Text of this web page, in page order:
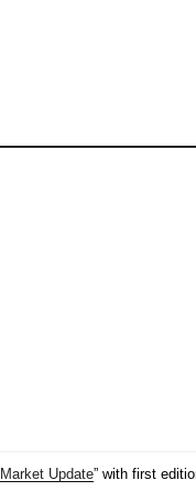
Update” with first